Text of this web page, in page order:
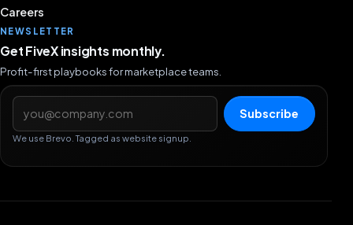
Careers
NEWSLETTER
Get FiveX insights monthly.
Profit-first playbooks for marketplace teams.
Email address
Subscribe
We use Brevo. Tagged as website signup.